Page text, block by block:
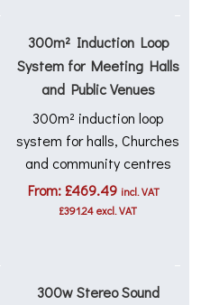
300m² Induction Loop
System for Meeting Halls
and Public Venues
300m² induction loop
system for halls, Churches
and community centres
From: £469.49 incl. VAT
£391.24excl. VAT
300w Stereo Sound